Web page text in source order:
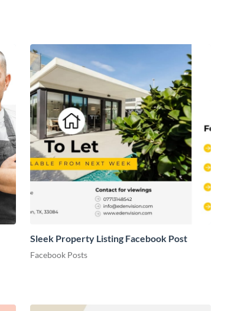
Sleek Property Listing Facebook Post
Facebook Posts